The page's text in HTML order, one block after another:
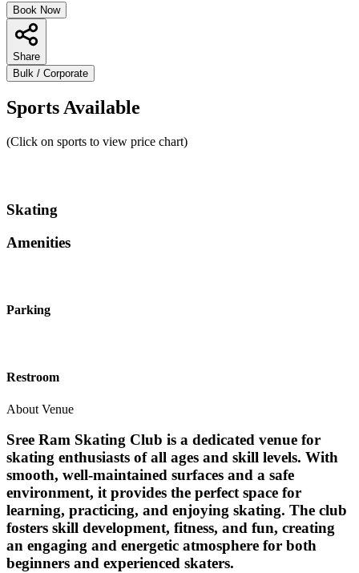
Book Now
Share
Bulk / Corporate
Sports Available
(Click on sports to view price chart)
Skating
Amenities
Parking
Restroom
About Venue
Sree Ram Skating Club is a dedicated venue for
skating enthusiasts of all ages and skill levels. With
smooth, well-maintained surfaces and a safe
environment, it provides the perfect space for
learning, practicing, and enjoying skating. The club
fosters skill development, fitness, and fun, creating
an engaging and energetic atmosphere for both
beginners and experienced skaters.